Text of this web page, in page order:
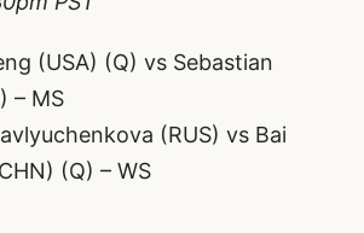
(USA) (Q) vs Sebastian
– MS
(RUS) vs Bai
(Q) – WS